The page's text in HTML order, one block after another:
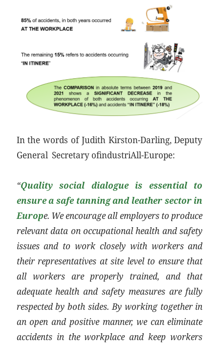
In the words of Judith Kirston-Darling, Deputy
General Secretary ofindustriAll-Europe:
“Quality social dialogue is essential to
ensure a safe tanning and leather sector in
Europe. We encourage all employers to produce
relevant data on occupational health and safety
issues and to work closely with workers and
their representatives at site level to ensure that
all workers are properly trained, and that
adequate health and safety measures are fully
respected by both sides. By working together in
an open and positive manner, we can eliminate
accidents in the workplace and keep workers